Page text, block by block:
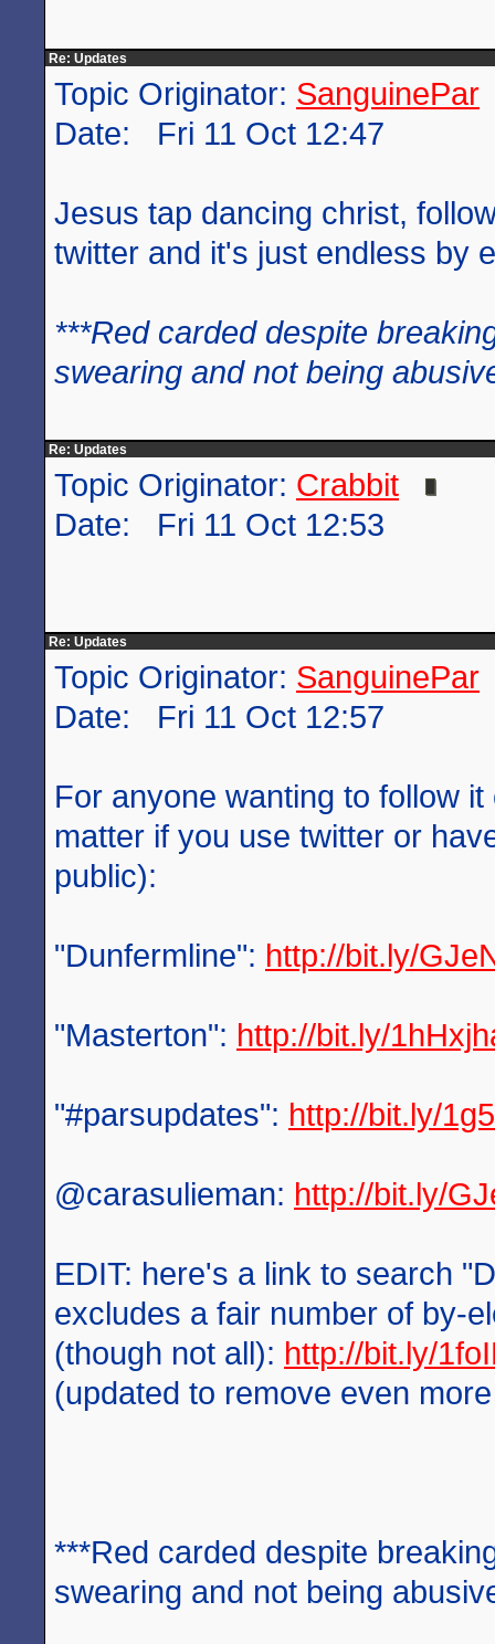
Re: Updates
Topic Originator: SanguinePar
Date: Fri 11 Oct 12:47
Jesus tap dancing christ,
twitter and it's just endless by
***Red carded despite
swearing and not being
Re: Updates
Topic Originator: Crabbit
Date: Fri 11 Oct 12:53
Re: Updates
Topic Originator: SanguinePar
Date: Fri 11 Oct 12:57
For anyone wanting to follow
matter if you use twitter or
public):
"Dunfermline": http://bit.ly/
"Masterton": http://bit.ly/
"#parsupdates": http://bit.ly/
@carasulieman: http://bit.ly/
EDIT: here's a link to search
excludes a fair number of by-
(though not all): http://bit.ly/
(updated to remove even
***Red carded despite
swearing and not being